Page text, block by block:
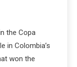
the Copa
in Colombia’s
won the